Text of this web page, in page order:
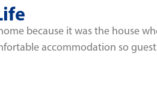
because it was the house
accommodation so